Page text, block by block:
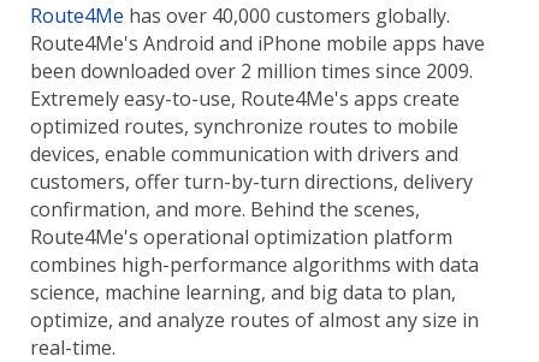
Route4Me has over 40,000 customers globally.
Route4Me's Android and iPhone mobile apps have
been downloaded over 2 million times since 2009.
Extremely easy-to-use, Route4Me's apps create
optimized routes, synchronize routes to mobile
devices, enable communication with drivers and
customers, offer turn-by-turn directions, delivery
confirmation, and more. Behind the scenes,
Route4Me's operational optimization platform
combines high-performance algorithms with data
science, machine learning, and big data to plan,
optimize, and analyze routes of almost any size in
real-time.